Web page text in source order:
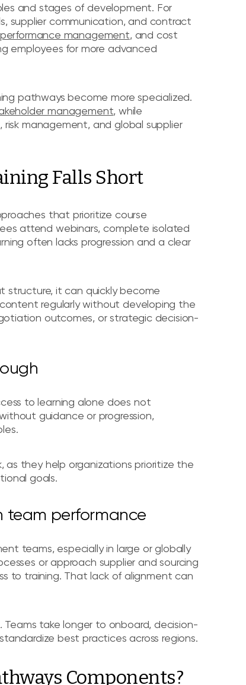
and stages of development. For
supplier communication, and contract
management, and cost
employees for more advanced
pathways become more specialized.
management, while
management, and global supplier
Falls Short
that prioritize course
attend webinars, complete isolated
often lacks progression and a clear
structure, it can quickly become
regularly without developing the
outcomes, or strategic decision-
to learning alone does not
guidance or progression,
as they help organizations prioritize the
goals.
team performance
teams, especially in large or globally
or approach supplier and sourcing
to training. That lack of alignment can
take longer to onboard, decision-
best practices across regions.
Components?